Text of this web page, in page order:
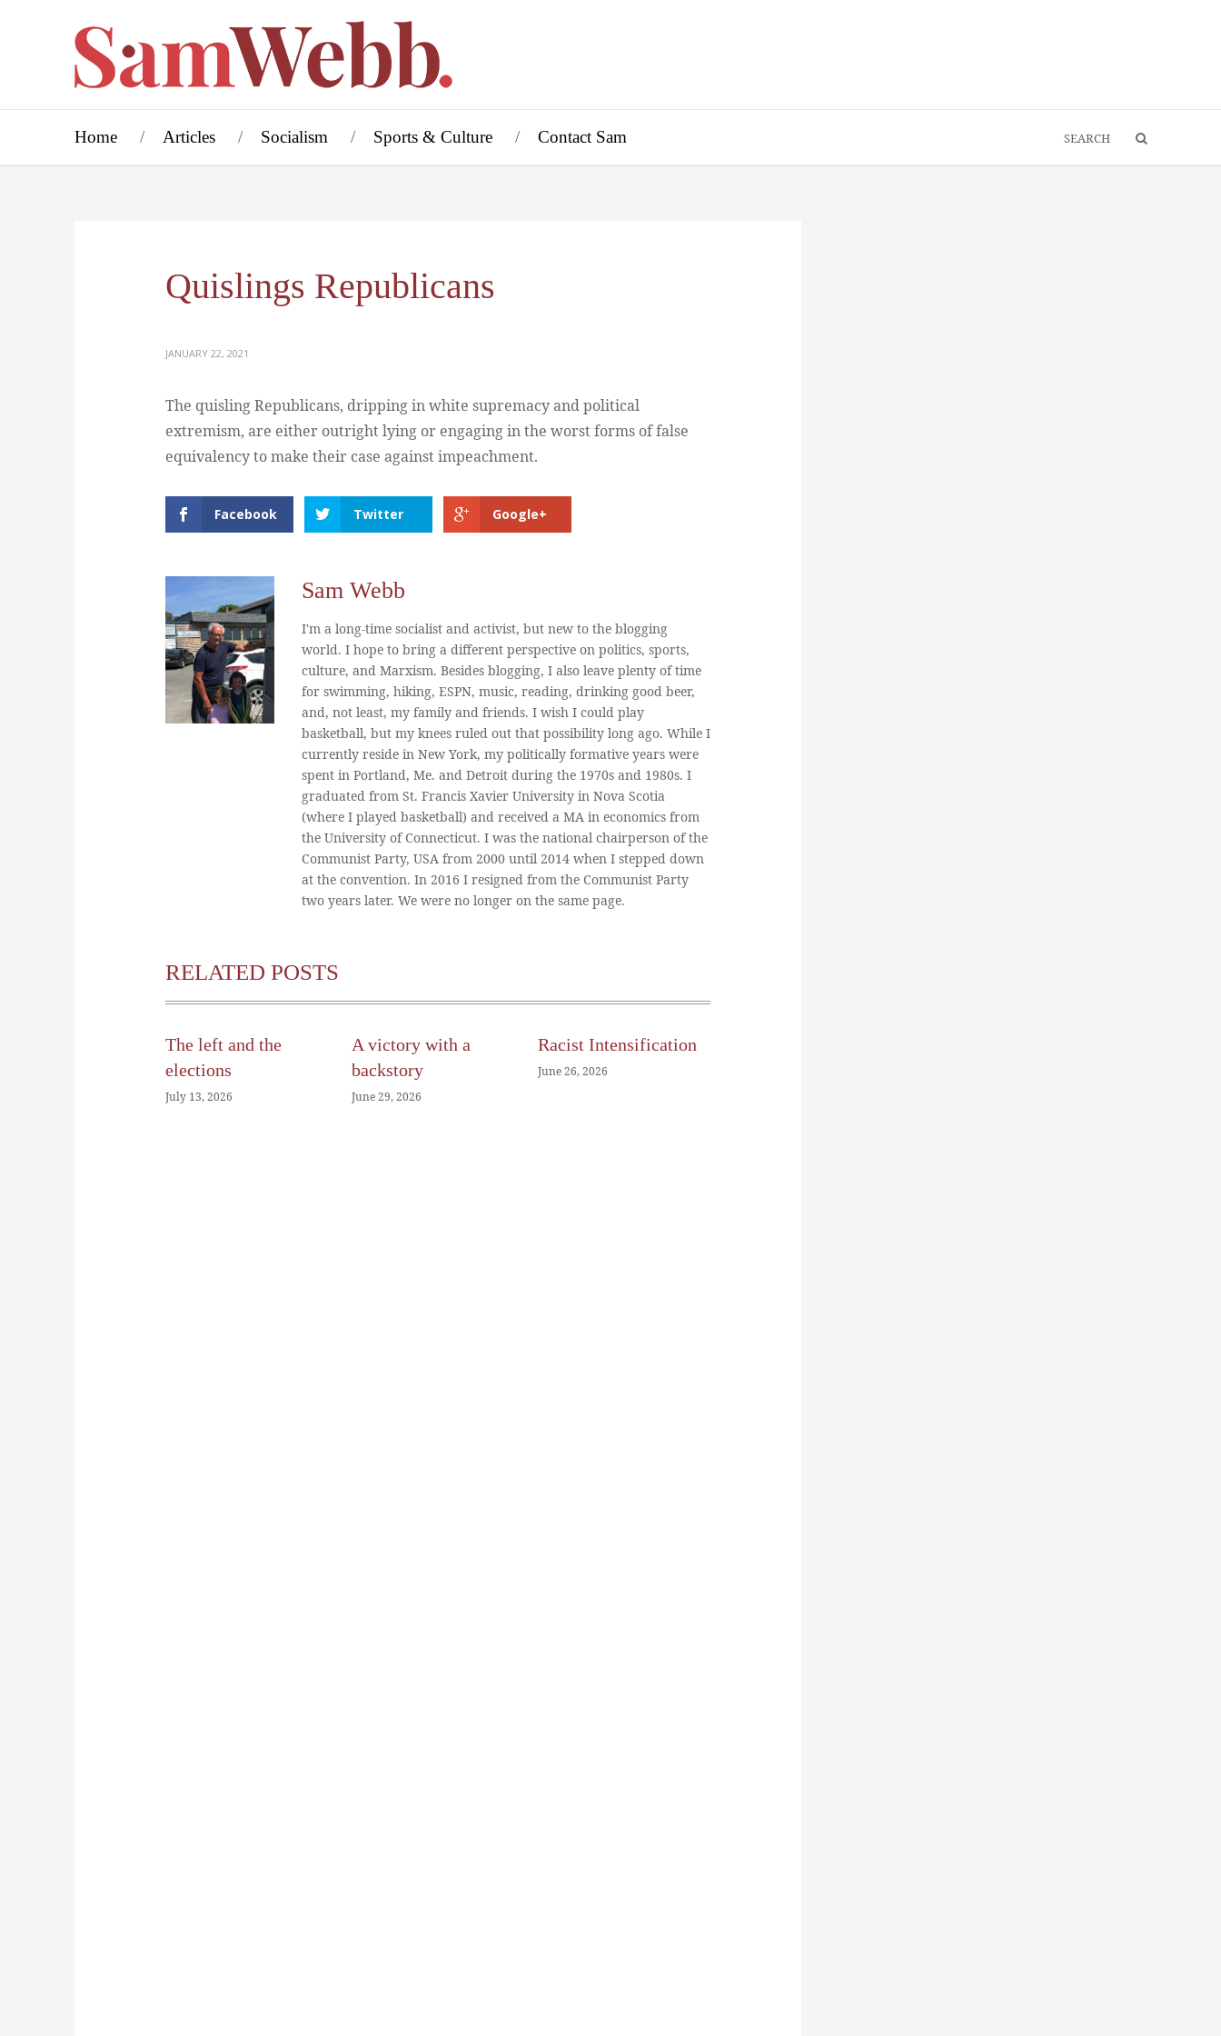
Home Articles Socialism Sports & Culture Contact Sam
Quislings Republicans
JANUARY 22, 2021
The quisling Republicans, dripping in white supremacy and political
extremism, are either outright lying or engaging in the worst forms of false
equivalency to make their case against impeachment.
Facebook Twitter Google+
Sam Webb
I'm a long-time socialist and activist, but new to the blogging
world. I hope to bring a different perspective on politics, sports,
culture, and Marxism. Besides blogging, I also leave plenty of time
for swimming, hiking, ESPN, music, reading, drinking good beer,
and, not least, my family and friends. I wish I could play
basketball, but my knees ruled out that possibility long ago. While I
currently reside in New York, my politically formative years were
spent in Portland, Me. and Detroit during the 1970s and 1980s. I
graduated from St. Francis Xavier University in Nova Scotia
(where I played basketball) and received a MA in economics from
the University of Connecticut. I was the national chairperson of the
Communist Party, USA from 2000 until 2014 when I stepped down
at the convention. In 2016 I resigned from the Communist Party
two years later. We were no longer on the same page.
RELATED POSTS
The left and the
elections
July 13, 2026
A victory with a
backstory
June 29, 2026
Racist Intensification
June 26, 2026